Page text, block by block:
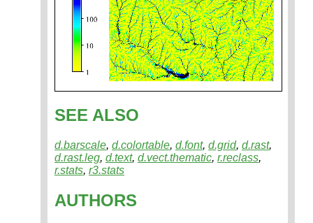
SEE ALSO
d.barscale, d.colortable, d.font, d.grid, d.rast,
d.rast.leg, d.text, d.vect.thematic, r.reclass,
r.stats, r3.stats
AUTHORS